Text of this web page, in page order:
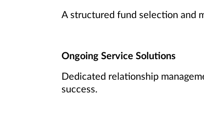
A structured fund selection and
Ongoing Service Solutions
Dedicated relationship
success.